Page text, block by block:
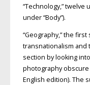
“Technology,” twelve
under “Body”).
“Geography,” the
transnationalism and
section by looking
photography obscure
English edition). The